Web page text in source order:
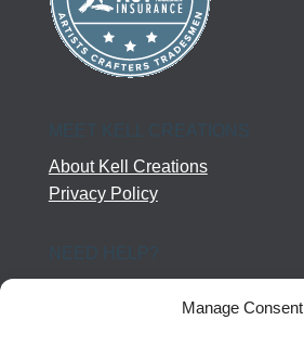
Manage Consent
MEET KELL CREATIONS
About Kell Creations
Privacy Policy